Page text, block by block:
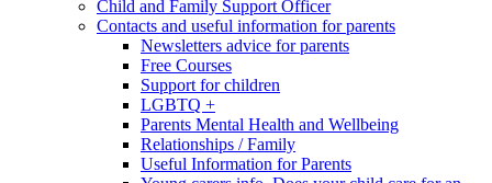
Child and Family Support Officer
Contacts and useful information for parents
Newsletters advice for parents
Free Courses
Support for children
LGBTQ +
Parents Mental Health and Wellbeing
Relationships / Family
Useful Information for Parents